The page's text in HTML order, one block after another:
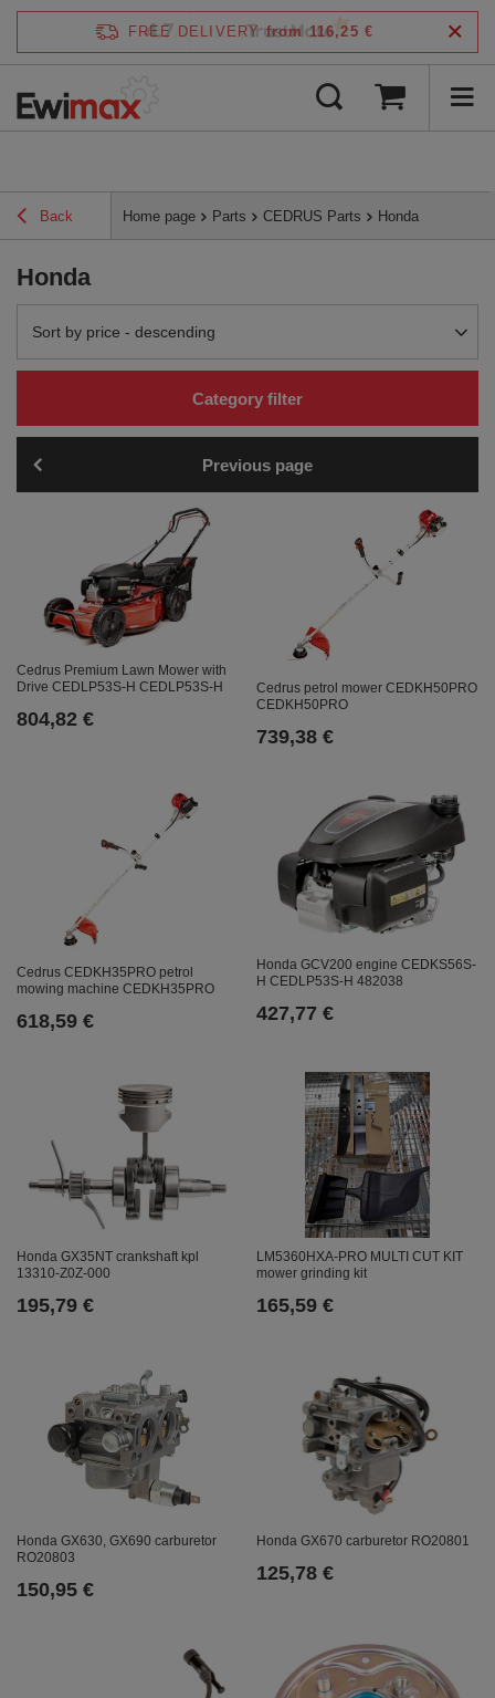
FREE DELIVERY from 116,25 €
Back Home page Parts CEDRUS Parts Honda
Honda
Change sorting
Sort by price - descending
Category filter
Previous page
Cedrus Premium Lawn Mower with
Drive CEDLP53S-H CEDLP53S-H
804,82 €
Cedrus petrol mower CEDKH50PRO
CEDKH50PRO
739,38 €
Cedrus CEDKH35PRO petrol
mowing machine CEDKH35PRO
618,59 €
Honda GCV200 engine CEDKS56S-
H CEDLP53S-H 482038
427,77 €
Honda GX35NT crankshaft kpl
13310-Z0Z-000
195,79 €
LM5360HXA-PRO MULTI CUT KIT
mower grinding kit
165,59 €
Honda GX630, GX690 carburetor
RO20803
150,95 €
Honda GX670 carburetor RO20801
125,78 €
4.7 /5 verified by